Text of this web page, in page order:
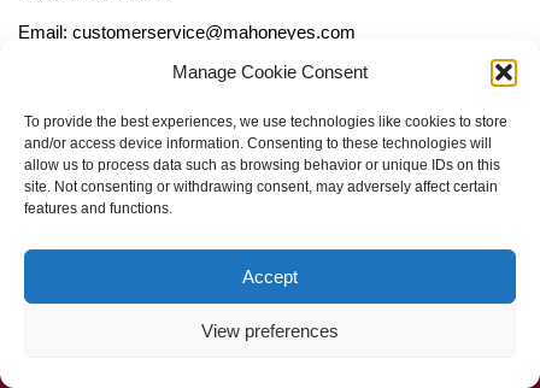
Manage Cookie Consent
To provide the best experiences, we use technologies like cookies to store
and/or access device information. Consenting to these technologies will
allow us to process data such as browsing behavior or unique IDs on this
site. Not consenting or withdrawing consent, may adversely affect certain
features and functions.
Accept
View preferences
Email: customerservice@mahoneyes.com
Call Us Now (800) 892-9392